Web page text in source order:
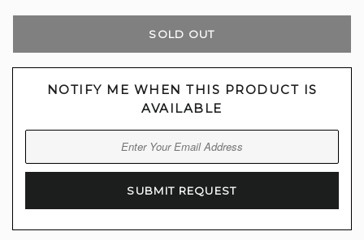
SOLD OUT
NOTIFY ME WHEN THIS PRODUCT IS
AVAILABLE